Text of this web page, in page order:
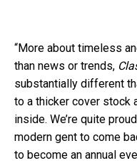
“More about timeless
than news or trends,
substantially different
to a thicker cover stock
inside. We’re quite
modern gent to come
to become an annual